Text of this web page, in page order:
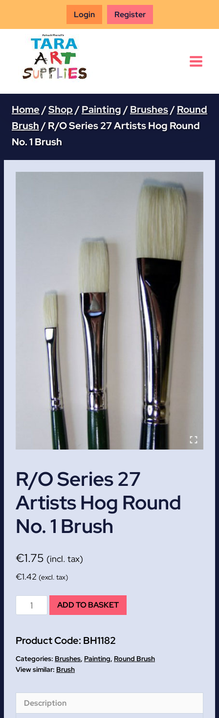
Login Register
Home /Shop /Painting /Brushes/Round
Brush/R/O Series 27 Artists Hog Round
No. 1 Brush
R/O Series 27
Artists Hog Round
No. 1 Brush
€1.75 (incl. tax)
€1.42 (excl. tax)
R/O
Series
Artists
Hog
Round
Brush
ADD TO BASKET
Product Code: BH1182
Categories: Brushes, Painting, Round Brush
Brush
Description